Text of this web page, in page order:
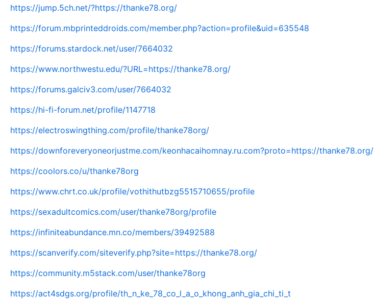
https://jump.5ch.net/?https://thanke78.org/
https://forum.mbprinteddroids.com/member.php?action=profile&uid=635548
https://forums.stardock.net/user/7664032
https://www.northwestu.edu/?URL=https://thanke78.org/
https://forums.galciv3.com/user/7664032
https://hi-fi-forum.net/profile/1147718
https://electroswingthing.com/profile/thanke78org/
https://downforeveryoneorjustme.com/keonhacaihomnay.ru.com?proto=https://thanke78.org/
https://coolors.co/u/thanke78org
https://www.chrt.co.uk/profile/vothithutbzg5515710655/profile
https://sexadultcomics.com/user/thanke78org/profile
https://infiniteabundance.mn.co/members/39492588
https://scanverify.com/siteverify.php?site=https://thanke78.org/
https://community.m5stack.com/user/thanke78org
https://act4sdgs.org/profile/th_n_ke_78_co_l_a_o_khong_anh_gia_chi_ti_t